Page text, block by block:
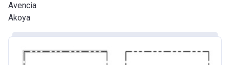
Avencia
Akoya